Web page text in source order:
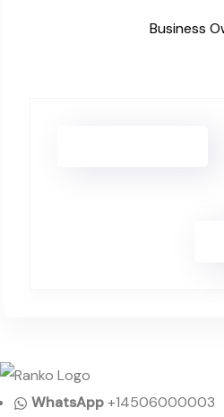
Business
WhatsApp+14506000003